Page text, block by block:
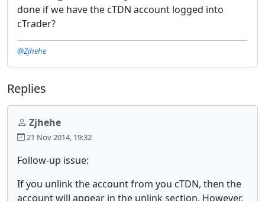
done if we have the cTDN account logged into
cTrader?
@Zjhehe
Replies
Zjhehe
21 Nov 2014, 19:32
Follow-up issue:
If you unlink the account from you cTDN, then the
account will appear in the unlink section. However,